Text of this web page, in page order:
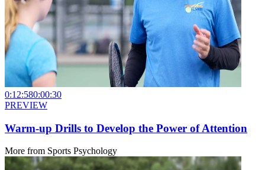
0:12:580:00:30
PREVIEW
Warm-up Drills to Develop the Power of Attention
More from Sports Psychology